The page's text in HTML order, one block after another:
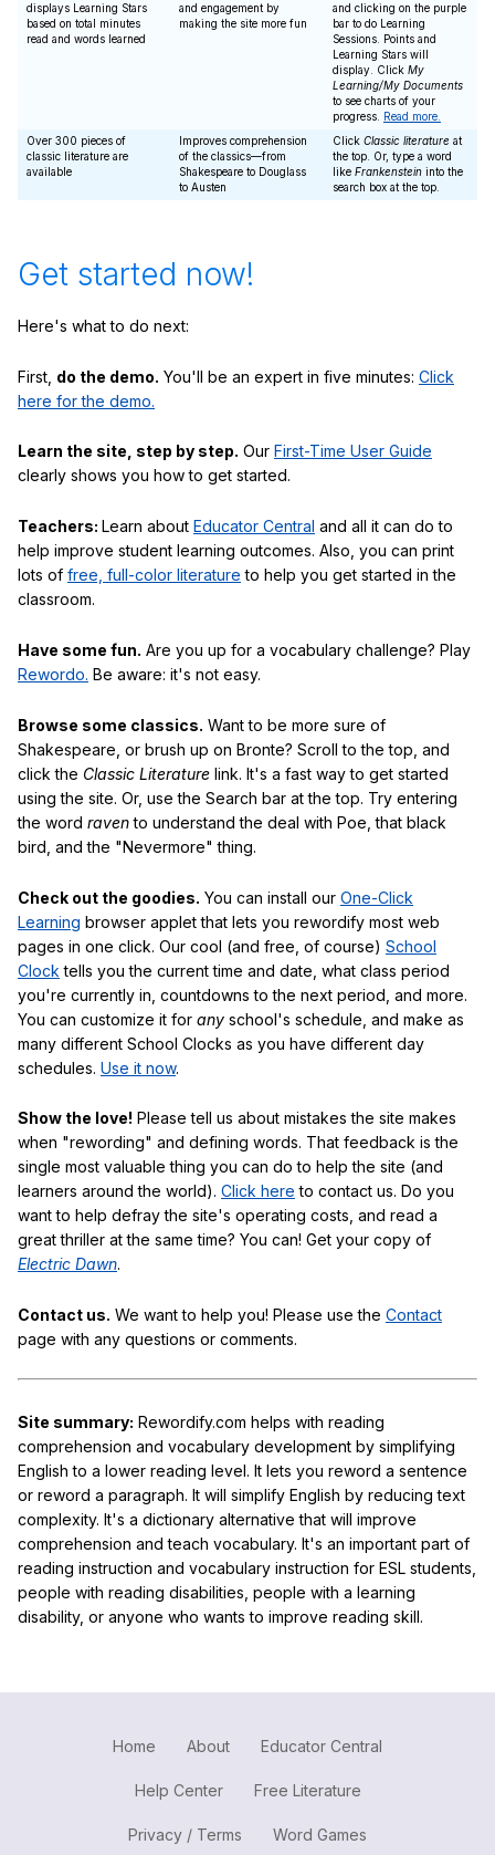
displays Learning Stars
based on total minutes
read and words learned
and engagement by
making the site more fun
and clicking on the purple
bar to do Learning
Sessions. Points and
Learning Stars will
display. Click My
Learning/My Documents
to see charts of your
progress. Read more.
Over 300 pieces of
classic literature are
available
Improves comprehension
of the classics—from
Shakespeare to Douglass
to Austen
Click Classic literature at
the top. Or, type a word
like Frankenstein into the
search box at the top.
Get started now!
Here's what to do next:
First, do the demo. You'll be an expert in five minutes: Click
here for the demo.
Learn the site, step by step. Our First-Time User Guide
clearly shows you how to get started.
Teachers: Learn about Educator Central and all it can do to
help improve student learning outcomes. Also, you can print
lots of free, full-color literature to help you get started in the
classroom.
Have some fun. Are you up for a vocabulary challenge? Play
Rewordo. Be aware: it's not easy.
Browse some classics. Want to be more sure of
Shakespeare, or brush up on Bronte? Scroll to the top, and
click the Classic Literature link. It's a fast way to get started
using the site. Or, use the Search bar at the top. Try entering
the word ravento understand the deal with Poe, that black
bird, and the "Nevermore" thing.
Check out the goodies. You can install our One-Click
Learning browser applet that lets you rewordify most web
pages in one click. Our cool (and free, of course) School
Clock tells you the current time and date, what class period
you're currently in, countdowns to the next period, and more.
You can customize it for any school's schedule, and make as
many different School Clocks as you have different day
schedules. Use it now.
Show the love! Please tell us about mistakes the site makes
when "rewording" and defining words. That feedback is the
single most valuable thing you can do to help the site (and
learners around the world). Click here to contact us. Do you
want to help defray the site's operating costs, and read a
great thriller at the same time? You can! Get your copy of
Electric Dawn.
Contact us. We want to help you! Please use the Contact
page with any questions or comments.
Site summary: Rewordify.com helps with reading
comprehension and vocabulary development by simplifying
English to a lower reading level. It lets you reword a sentence
or reword a paragraph. It will simplify English by reducing text
complexity. It's a dictionary alternative that will improve
comprehension and teach vocabulary. It's an important part of
reading instruction and vocabulary instruction for ESL students,
people with reading disabilities, people with a learning
disability, or anyone who wants to improve reading skill.
Home About Educator Central
Help Center Free Literature
Privacy / Terms Word Games